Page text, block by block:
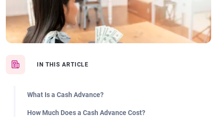
IN THIS ARTICLE
What Is a Cash Advance?
How Much Does a Cash Advance Cost?